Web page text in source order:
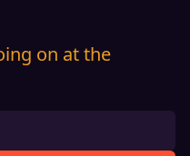
on at the